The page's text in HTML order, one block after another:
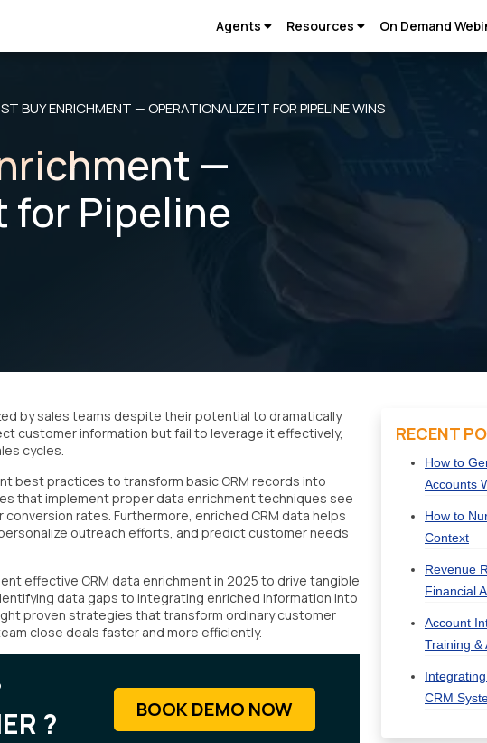
BUY ENRICHMENT — OPERATIONALIZE IT FOR PIPELINE WINS
—
for Pipeline
by sales teams despite their potential to dramatically
customer information but fail to leverage it effectively,
cycles.
best practices to transform basic CRM records into
that implement proper data enrichment techniques see
rates. Furthermore, enriched CRM data helps
outreach efforts, and predict customer needs
effective CRM data enrichment in 2025 to drive tangible
data gaps to integrating enriched information into
proven strategies that transform ordinary customer
close deals faster and more efficiently.
? BOOK DEMO NOW
RECENT
How to
Accounts
How to
Context
Revenue
Financial
Account
Training &
CRM
Agents Resources On Demand